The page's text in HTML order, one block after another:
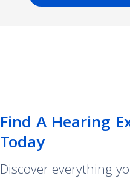
Find A Hearing
Today
Discover everything